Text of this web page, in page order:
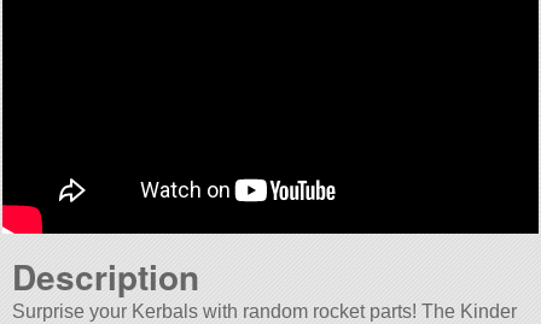
Description
Surprise your Kerbals with random rocket parts! The Kinder